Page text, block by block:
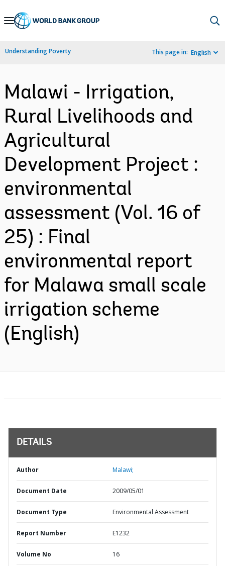
Skip
Navigation
Understanding Poverty This page in: English
Malawi - Irrigation,
Rural Livelihoods and
Agricultural
Development Project :
environmental
assessment (Vol. 16 of
25) : Final
environmental report
for Malawa small scale
irrigation scheme
(English)
DETAILS
Author Malawi;
Document Date 2009/05/01
Document Type Environmental Assessment
Report Number E1232
Volume No 16